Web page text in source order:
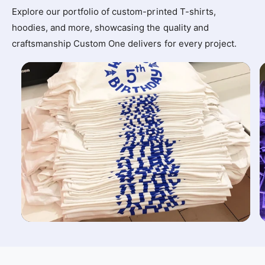
Explore our portfolio of custom-printed T-shirts,
hoodies, and more, showcasing the quality and
craftsmanship Custom One delivers for every project.